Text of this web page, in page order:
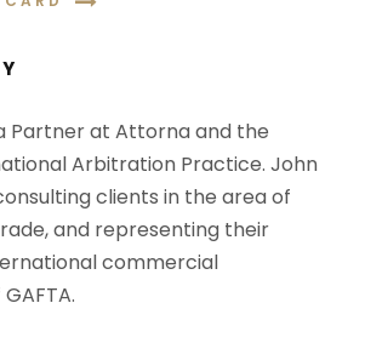
Partner at Attorna and the
Arbitration Practice. John
clients in the area of
and representing their
commercial